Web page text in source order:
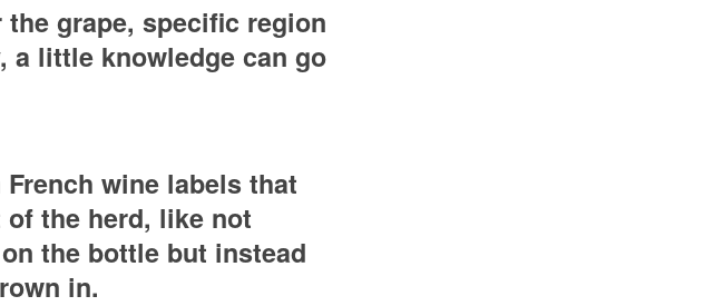
grape, specific region
little knowledge can go
wine labels that
the herd, like not
the bottle but instead
in.